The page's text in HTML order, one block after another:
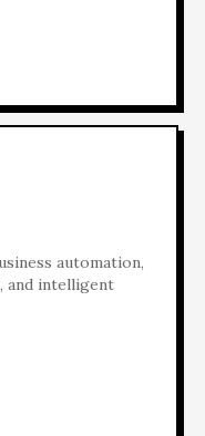
automation,
and intelligent